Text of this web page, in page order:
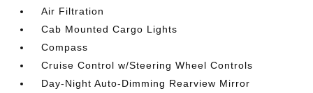
Air Filtration
Cab Mounted Cargo Lights
Compass
Cruise Control w/Steering Wheel Controls
Day-Night Auto-Dimming Rearview Mirror